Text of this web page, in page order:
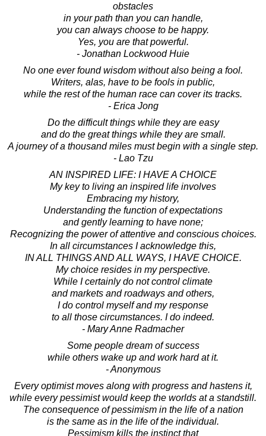
obstacles
in your path than you can handle,
you can always choose to be happy.
Yes, you are that powerful.
- Jonathan Lockwood Huie
No one ever found wisdom without also being a fool.
Writers, alas, have to be fools in public,
while the rest of the human race can cover its tracks.
- Erica Jong
Do the difficult things while they are easy
and do the great things while they are small.
A journey of a thousand miles must begin with a single step.
- Lao Tzu
AN INSPIRED LIFE: I HAVE A CHOICE
My key to living an inspired life involves
Embracing my history,
Understanding the function of expectations
and gently learning to have none;
Recognizing the power of attentive and conscious choices.
In all circumstances I acknowledge this,
IN ALL THINGS AND ALL WAYS, I HAVE CHOICE.
My choice resides in my perspective.
While I certainly do not control climate
and markets and roadways and others,
I do control myself and my response
to all those circumstances. I do indeed.
- Mary Anne Radmacher
Some people dream of success
while others wake up and work hard at it.
- Anonymous
Every optimist moves along with progress and hastens it,
while every pessimist would keep the worlds at a standstill.
The consequence of pessimism in the life of a nation
is the same as in the life of the individual.
Pessimism kills the instinct that